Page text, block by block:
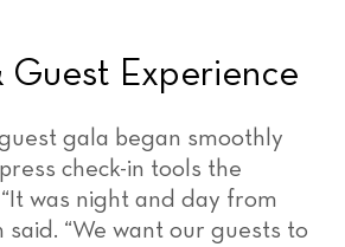
Guest Experience
gala began smoothly
check-in tools the
was night and day from
said. “We want our guests to